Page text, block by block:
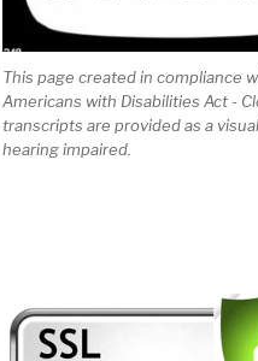
This page created in compliance
Americans with Disabilities Act -
transcripts are provided as a
hearing impaired.